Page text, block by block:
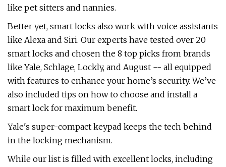
like pet sitters and nannies.
Better yet, smart locks also work with voice assistants
like Alexa and Siri. Our experts have tested over 20
smart locks and chosen the 8 top picks from brands
like Yale, Schlage, Lockly, and August -- all equipped
with features to enhance your home’s security. We’ve
also included tips on how to choose and install a
smart lock for maximum benefit.
Yale's super-compact keypad keeps the tech behind
in the locking mechanism.
While our list is filled with excellent locks, including